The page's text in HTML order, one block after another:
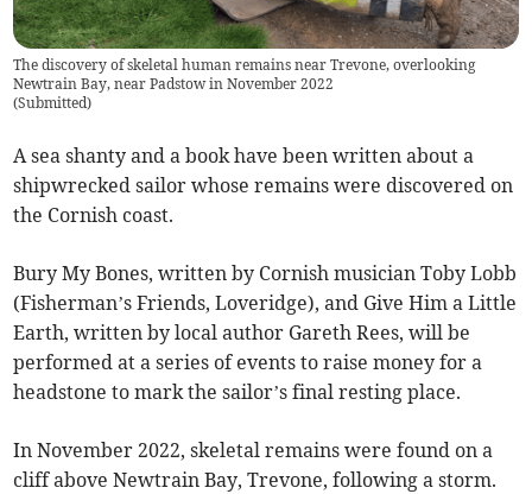
The discovery of skeletal human remains near Trevone, overlooking
Newtrain Bay, near Padstow in November 2022
(Submitted)
A sea shanty and a book have been written about a
shipwrecked sailor whose remains were discovered on
the Cornish coast.
Bury My Bones, written by Cornish musician Toby Lobb
(Fisherman’s Friends, Loveridge), and Give Him a Little
Earth, written by local author Gareth Rees, will be
performed at a series of events to raise money for a
headstone to mark the sailor’s final resting place.
In November 2022, skeletal remains were found on a
cliff above Newtrain Bay, Trevone, following a storm.